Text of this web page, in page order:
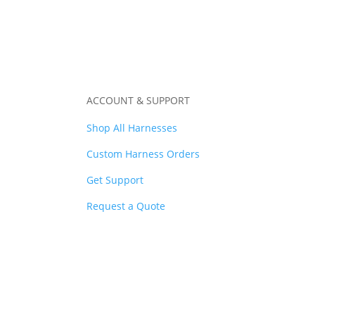
ACCOUNT & SUPPORT
Shop All Harnesses
Custom Harness Orders
Get Support
Request a Quote